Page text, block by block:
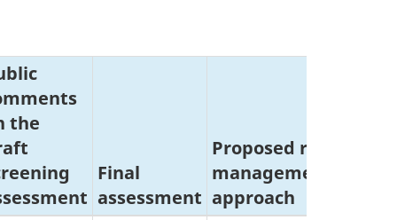
the
Final
assessment
Proposed risk
management
approach